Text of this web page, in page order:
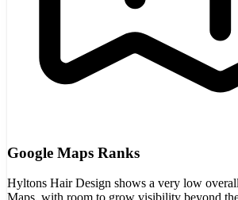
Google Maps Ranks
Hyltons Hair Design shows a very low